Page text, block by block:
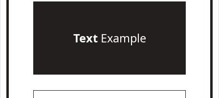
TextExample